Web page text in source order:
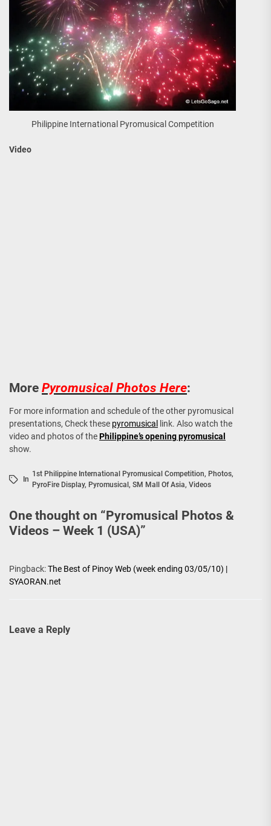
Philippine International Pyromusical Competition
Video
More Pyromusical Photos Here:
For more information and schedule of the other pyromusical
presentations, Check these pyromusical
link. Also watch the
video and photos of thePhilippine’s opening pyromusical
show.
In
1st Philippine International Pyromusical Competition, Photos,
PyroFire Display, Pyromusical, SM Mall Of Asia, Videos
One thought on “Pyromusical Photos &
Videos – Week 1 (USA)”
Pingback:The Best of Pinoy Web (week ending 03/05/10) |
SYAORAN.net
Leave a Reply